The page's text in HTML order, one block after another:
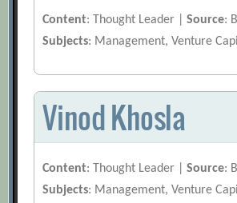
Content: Thought Leader |Source:
Subjects: Management, Venture
Vinod Khosla
Content: Thought Leader |Source:
Subjects: Management, Venture